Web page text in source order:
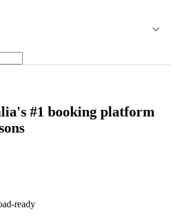
#1 booking platform
ready